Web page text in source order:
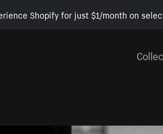
Shopify for just $1/month on